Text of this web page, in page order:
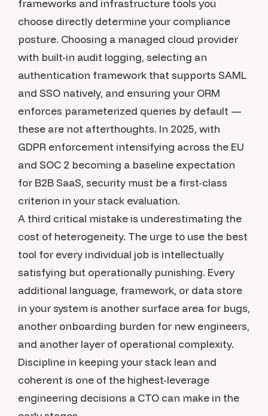
frameworks and infrastructure tools you
choose directly determine your compliance
posture. Choosing a managed cloud provider
with built-in audit logging, selecting an
authentication framework that supports SAML
and SSO natively, and ensuring your ORM
enforces parameterized queries by default —
these are not afterthoughts. In 2025, with
GDPR enforcement intensifying across the EU
and SOC 2 becoming a baseline expectation
for B2B SaaS, security must be a first-class
criterion in your stack evaluation.
A third critical mistake is underestimating the
cost of heterogeneity. The urge to use the best
tool for every individual job is intellectually
satisfying but operationally punishing. Every
additional language, framework, or data store
in your system is another surface area for bugs,
another onboarding burden for new engineers,
and another layer of operational complexity.
Discipline in keeping your stack lean and
coherent is one of the highest-leverage
engineering decisions a CTO can make in the